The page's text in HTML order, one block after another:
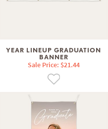
YEAR LINEUP GRADUATION
BANNER
Sale Price: $21.44